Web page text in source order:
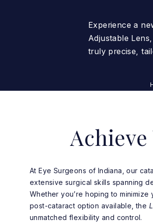
Experience a
Adjustable
truly precise,
At Eye Surgeons of Indiana, our
extensive surgical skills spanning
Whether you’re hoping to
post-cataract option available, the
unmatched flexibility and control.